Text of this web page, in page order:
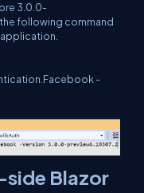
3.0.0-
the following command
-
side Blazor